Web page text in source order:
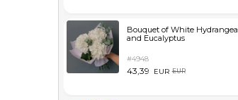
Bouquet of White
and Eucalyptus
#4948
43,39 EUR EUR